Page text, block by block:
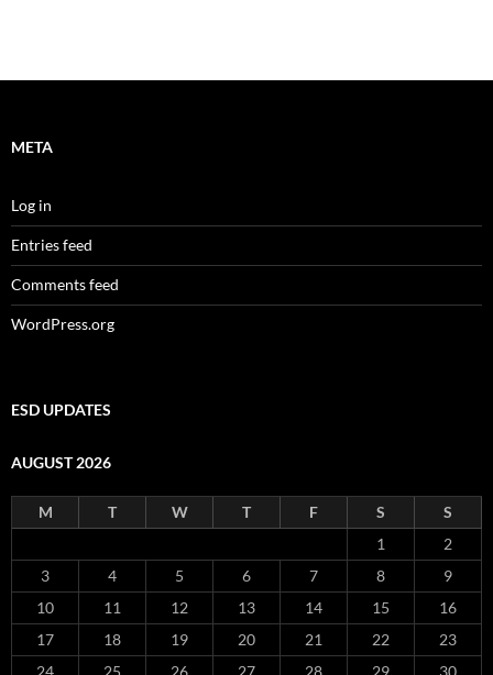
META
Log in
Entries feed
Comments feed
WordPress.org
ESD UPDATES
AUGUST 2026
M T W T F S
S
1
2
3
4 5 6 7 8
9
10
11 12 13 14 15
16
17
18 19 20 21 22
23
24
25 26 27 28 29 30